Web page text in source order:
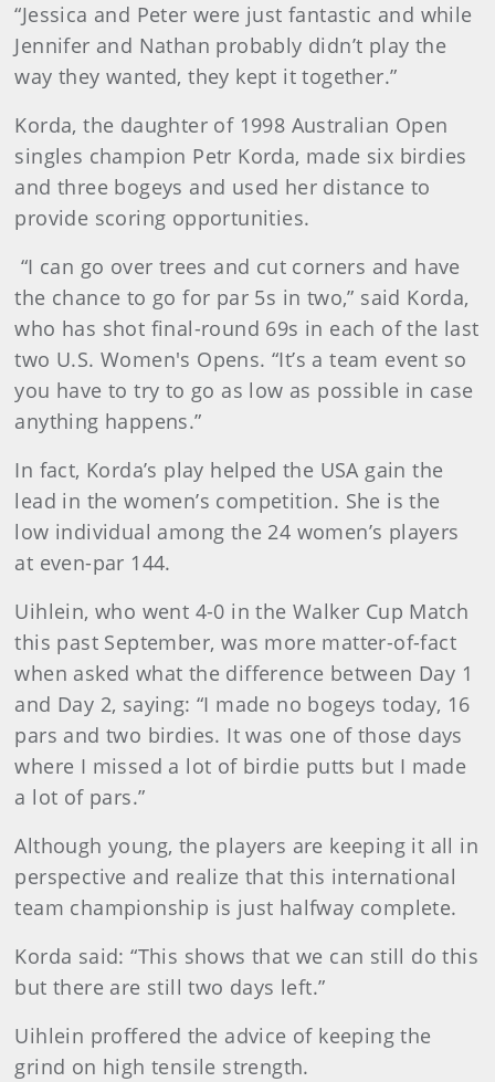
“Jessica and Peter were just fantastic and while
Jennifer and Nathan probably didn’t play the
way they wanted, they kept it together.”
Korda, the daughter of 1998 Australian Open
singles champion Petr Korda, made six birdies
and three bogeys and used her distance to
provide scoring opportunities.
“I can go over trees and cut corners and have
the chance to go for par 5s in two,” said Korda,
who has shot final-round 69s in each of the last
two U.S. Women's Opens. “It’s a team event so
you have to try to go as low as possible in case
anything happens.”
In fact, Korda’s play helped the USA gain the
lead in the women’s competition. She is the
low individual among the 24 women’s players
at even-par 144.
Uihlein, who went 4-0 in the Walker Cup Match
this past September, was more matter-of-fact
when asked what the difference between Day 1
and Day 2, saying: “I made no bogeys today, 16
pars and two birdies. It was one of those days
where I missed a lot of birdie putts but I made
a lot of pars.”
Although young, the players are keeping it all in
perspective and realize that this international
team championship is just halfway complete.
Korda said: “This shows that we can still do this
but there are still two days left.”
Uihlein proffered the advice of keeping the
grind on high tensile strength.